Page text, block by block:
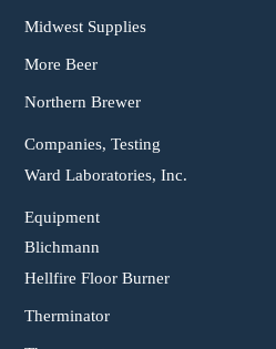
Midwest Supplies
More Beer
Northern Brewer
Companies, Testing
Ward Laboratories, Inc.
Equipment
Blichmann
Hellfire Floor Burner
Therminator